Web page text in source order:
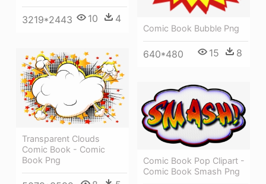
3219*2443 10 4
Comic Book Bubble Png
640*480 15 8
Transparent Clouds
Comic Book - Comic
Book Png
Comic Book Pop Clipart -
Comic Book Smash Png